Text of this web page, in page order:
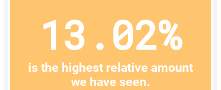
13.02%
is the highest relative amount
we have seen.